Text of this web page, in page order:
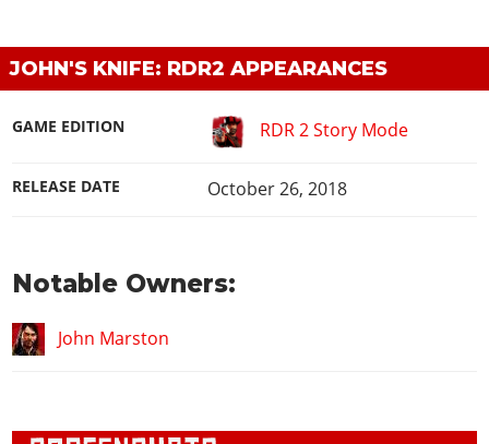
JOHN'S KNIFE: RDR2 APPEARANCES
GAME EDITION RDR 2 Story Mode
RELEASE DATE October 26, 2018
Notable Owners:
John Marston